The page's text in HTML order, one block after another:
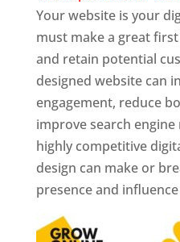
Your website is your
must make a great
and retain potential
designed website can
engagement, reduce
improve search engine
highly competitive
design can make or
presence and